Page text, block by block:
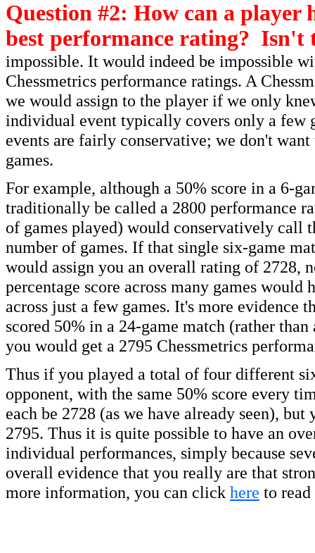
Question #2: How can a
best performance rating? Isn't
impossible. It would indeed be impossible
Chessmetrics performance ratings. A
we would assign to the player if we only
individual event typically covers only a few
events are fairly conservative; we don't
games.
For example, although a 50% score in a 6-
traditionally be called a 2800 performance
of games played) would conservatively call
number of games. If that single six-game
would assign you an overall rating of 2728,
percentage score across many games
across just a few games. It's more evidence
scored 50% in a 24-game match (rather
you would get a 2795 Chessmetrics
Thus if you played a total of four different
opponent, with the same 50% score every
each be 2728 (as we have already seen),
2795. Thus it is quite possible to have an
individual performances, simply because
overall evidence that you really are that
more information, you can click here to